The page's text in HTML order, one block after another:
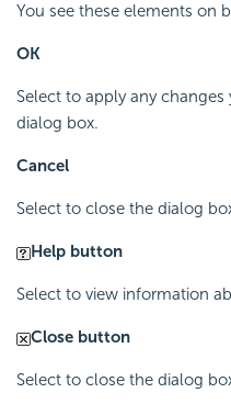
You see these elements on
OK
Select to apply any
dialog box.
Cancel
Select to close the dialog
Help button
Select to view information
Close button
Select to close the dialog